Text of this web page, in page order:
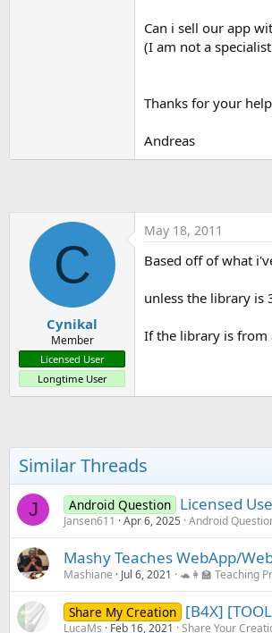
Can i sell our app
(I am not a
Thanks for your
Andreas
C
Cynikal
Member
Licensed User
Longtime User
May 18, 2011
Based off of what
unless the library is
If the library is from
Similar Threads
J Android Question Licensed
Jansen611 Apr 6, 2025 Android
Mashy Teaches WebApp/
Mashiane Jul 6, 2021 🐢👩‍🏫 Teaching
Share My Creation [B4X]
LucaMs Feb 16, 2021 Share Your